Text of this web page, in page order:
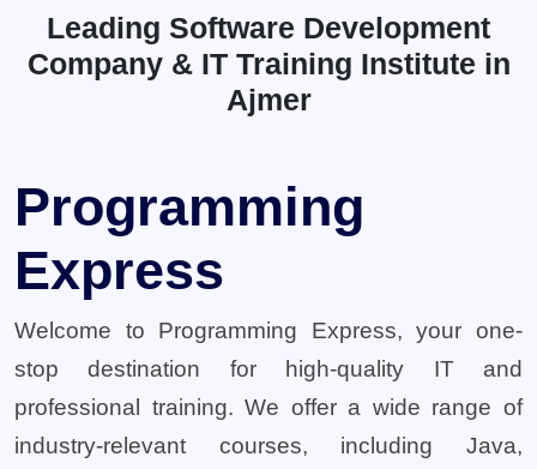
Leading Software Development
Company & IT Training Institute in
Ajmer
Programming
Express
Welcome to Programming Express, your one-
stop destination for high-quality IT and
professional training. We offer a wide range of
industry-relevant courses, including Java,